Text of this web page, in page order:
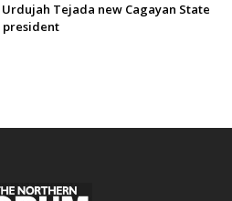
Urdujah Tejada new Cagayan State
president